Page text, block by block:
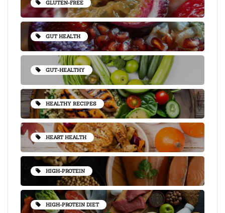
GLUTEN-FREE
GUT HEALTH
GUT-HEALTHY
HEALTHY RECIPES
HEART HEALTH
HIGH-PROTEIN
HIGH-PROTEIN DIET